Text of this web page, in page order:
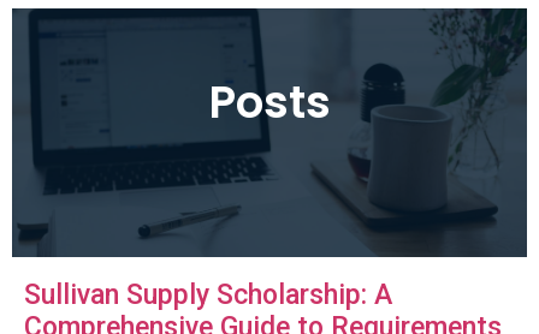
Posts
Sullivan Supply Scholarship: A